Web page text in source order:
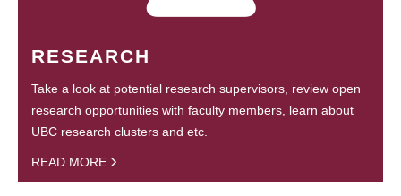
RESEARCH
Take a look at potential research supervisors, review open
research opportunities with faculty members, learn about
UBC research clusters and etc.
READ MORE